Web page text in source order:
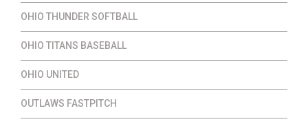
OHIO THUNDER SOFTBALL
OHIO TITANS BASEBALL
OHIO UNITED
OUTLAWS FASTPITCH